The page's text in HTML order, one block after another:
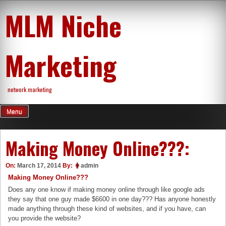
content
MLM Niche
Marketing
network marketing
Menu
Making Money Online???:
On: March 17, 2014 By: admin
Making Money Online???
Does any one know if making money online through like google ads
they say that one guy made $6600 in one day??? Has anyone honestly
made anything through these kind of websites, and if you have, can
you provide the website?